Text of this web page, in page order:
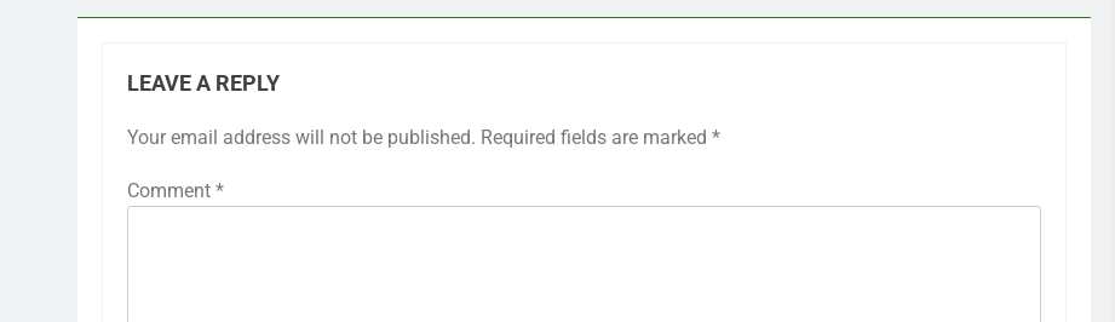
LEAVE A REPLY
Your email address will not be published. Required fields are marked *
Comment *